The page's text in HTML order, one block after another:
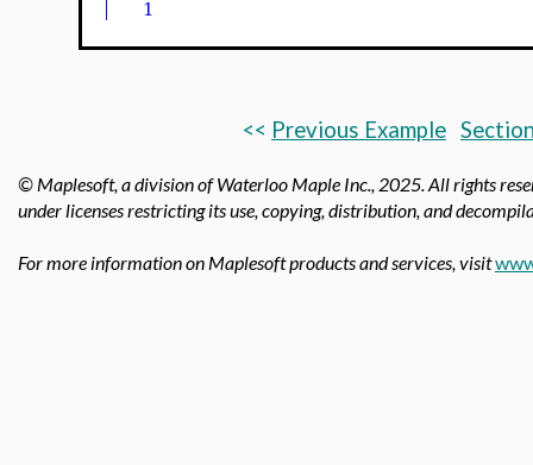
<< Previous Example
© Maplesoft, a division of Waterloo Maple Inc., 2025. All rights
under licenses restricting its use, copying, distribution, and
For more information on Maplesoft products and services, visit